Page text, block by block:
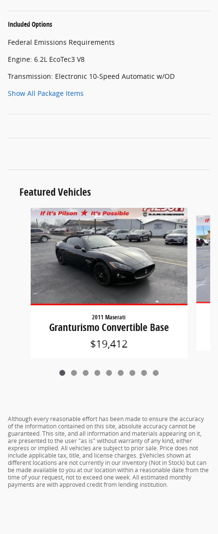
Included Options
Federal Emissions Requirements
Engine: 6.2L EcoTec3 V8
Transmission: Electronic 10-Speed Automatic w/OD
Show All Package Items
Featured Vehicles
Slide 1 of 9
2011 Maserati
Granturismo Convertible Base
$19,412
Although every reasonable effort has been made to ensure the accuracy
of the information contained on this site, absolute accuracy cannot be
guaranteed. This site, and all information and materials appearing on it,
are presented to the user "as is" without warranty of any kind, either
express or implied. All vehicles are subject to prior sale. Price does not
include applicable tax, title, and license charges. ‡Vehicles shown at
different locations are not currently in our inventory (Not in Stock) but can
be made available to you at our location within a reasonable date from the
time of your request, not to exceed one week. All estimated monthly
payments are with approved credit from lending institution.